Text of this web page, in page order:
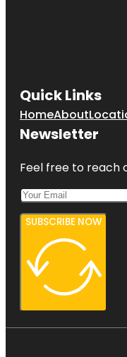
Quick Links
HomeAbout
Newsletter
Feel free to reach
SUBSCRIBE NOW